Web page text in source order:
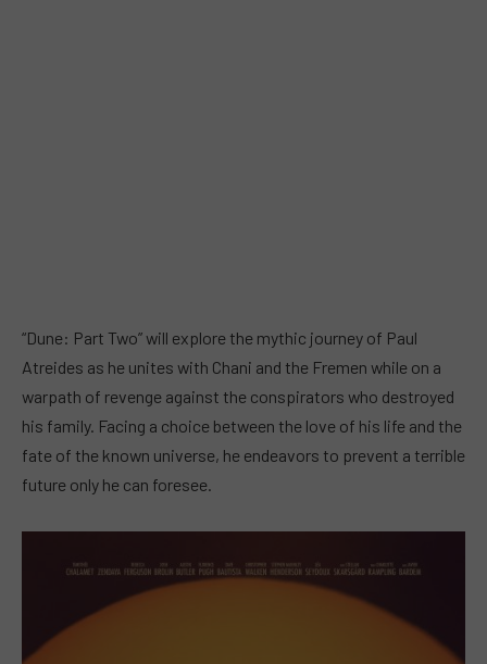
“Dune: Part Two” will explore the mythic journey of Paul
Atreides as he unites with Chani and the Fremen while on a
warpath of revenge against the conspirators who destroyed
his family. Facing a choice between the love of his life and the
fate of the known universe, he endeavors to prevent a terrible
future only he can foresee.